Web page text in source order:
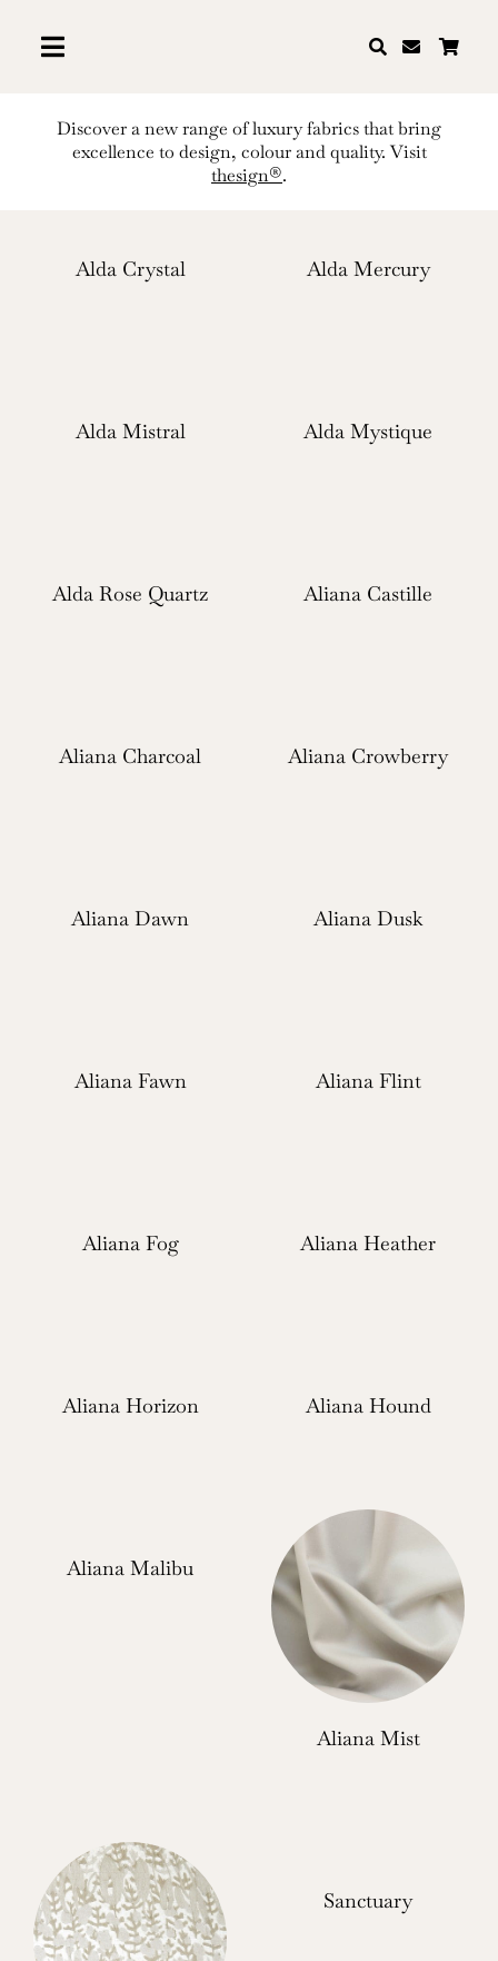
content
Discover a new range of luxury fabrics that bring
excellence to design, colour and quality. Visit
thesign®.
Alda Crystal Alda Mercury
Alda Mistral Alda Mystique
Alda Rose Quartz Aliana Castille
Aliana Charcoal Aliana Crowberry
Aliana Dawn Aliana Dusk
Aliana Fawn Aliana Flint
Aliana Fog Aliana Heather
Aliana Horizon Aliana Hound
Aliana Malibu
Aliana Mist
Sanctuary